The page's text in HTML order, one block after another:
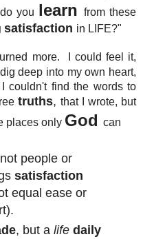
do you learn from these
satisfaction in LIFE?"
more. I could feel it,
deep into my own heart,
couldn't find the words to
truths, that I wrote, but
places only God can
people or
satisfaction
equal ease or
, but a life daily